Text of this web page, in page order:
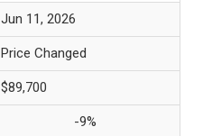
Jun 11, 2026
Price Changed
$89,700
-9%